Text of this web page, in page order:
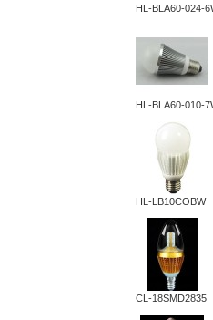
HL-BLA60-024-
HL-BLA60-010-
HL-LB10COBW
CL-18SMD2835